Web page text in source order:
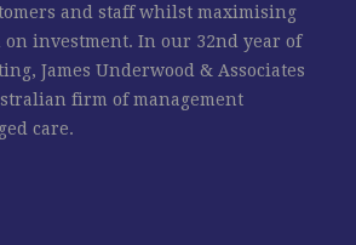
and staff whilst maximising
investment. In our 32nd year of
James Underwood & Associates
firm of management
care.